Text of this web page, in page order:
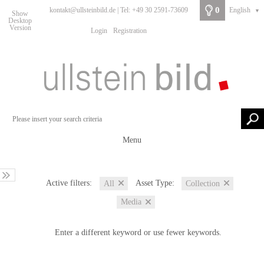
Show
Desktop
Version
kontakt@ullsteinbild.de | Tel: +49 30 2591-73609
Login Registration
0 English ▼
Menu
Active filters: All Asset Type: Collection
Media
Enter a different keyword or use fewer keywords.